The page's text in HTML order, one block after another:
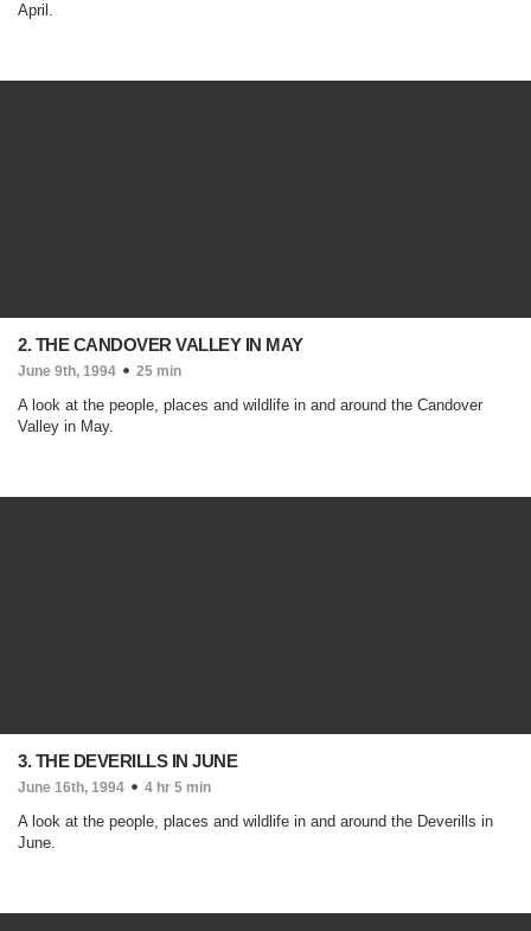
April.
2. THE CANDOVER VALLEY IN MAY
June 9th, 1994 25 min
A look at the people, places and wildlife in and around the Candover
Valley in May.
3. THE DEVERILLS IN JUNE
June 16th, 1994 4 hr 5 min
A look at the people, places and wildlife in and around the Deverills in
June.